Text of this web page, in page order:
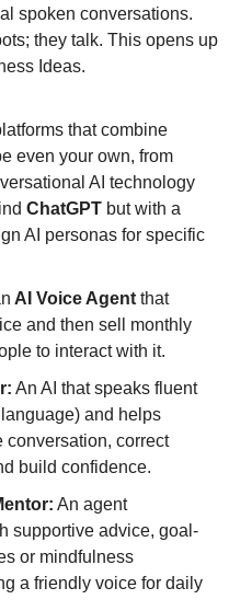
spoken conversations.
they talk. This opens up
Ideas.
that combine
even your own, from
AI technology
ChatGPT but with a
AI personas for specific
AI Voice Agent that
and then sell monthly
to interact with it.
An AI that speaks fluent
and helps
conversation, correct
build confidence.
An agent
supportive advice, goal-
or mindfulness
a friendly voice for daily